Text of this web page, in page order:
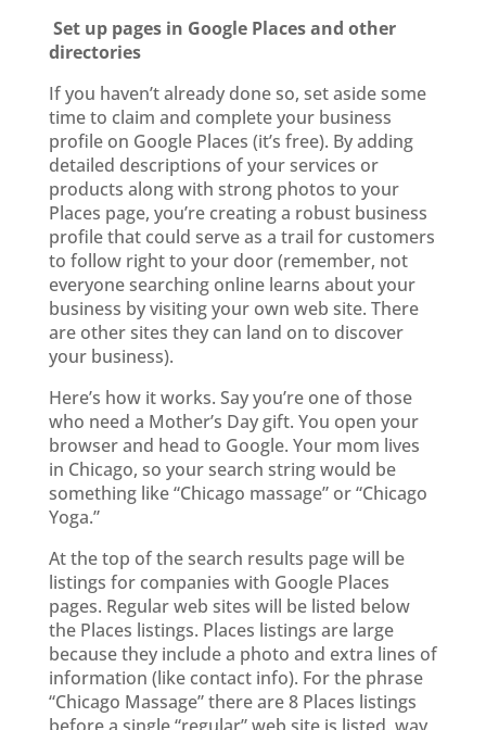
Set up pages in Google Places and other
directories
If you haven’t already done so, set aside some
time to claim and complete your business
profile on Google Places (it’s free). By adding
detailed descriptions of your services or
products along with strong photos to your
Places page, you’re creating a robust business
profile that could serve as a trail for customers
to follow right to your door (remember, not
everyone searching online learns about your
business by visiting your own web site. There
are other sites they can land on to discover
your business).
Here’s how it works. Say you’re one of those
who need a Mother’s Day gift. You open your
browser and head to Google. Your mom lives
in Chicago, so your search string would be
something like “Chicago massage” or “Chicago
Yoga.”
At the top of the search results page will be
listings for companies with Google Places
pages. Regular web sites will be listed below
the Places listings. Places listings are large
because they include a photo and extra lines of
information (like contact info). For the phrase
“Chicago Massage” there are 8 Places listings